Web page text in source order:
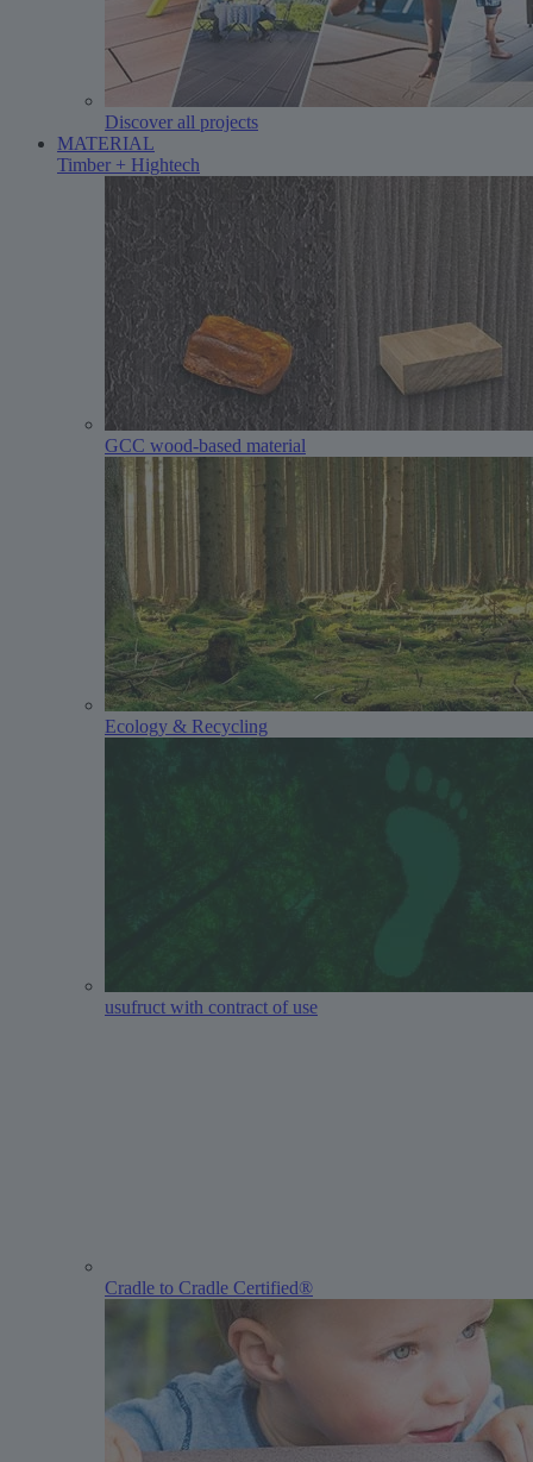
Discover all projects
MATERIAL
Timber + Hightech
GCC wood-based material
Ecology & Recycling
usufruct with contract of use
Cradle to Cradle Certified®